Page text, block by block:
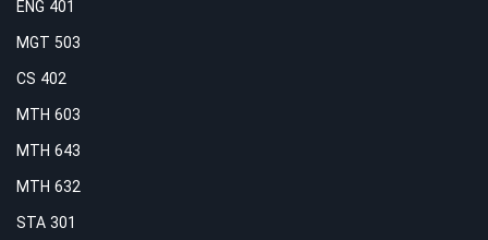
ENG 401
MGT 503
CS 402
MTH 603
MTH 643
MTH 632
STA 301